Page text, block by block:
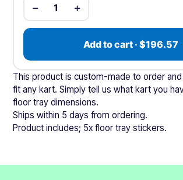
− 1 +
Add to cart · $196.57
This product is custom-made to order
fit any kart. Simply tell us what kart you
floor tray dimensions.
Ships within 5 days from ordering.
Product includes; 5x floor tray stickers.